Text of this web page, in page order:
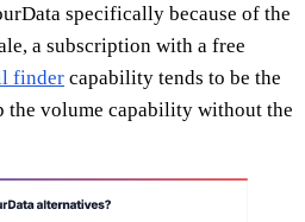
specifically because of the
a subscription with a free
finder capability tends to be the
the volume capability without the